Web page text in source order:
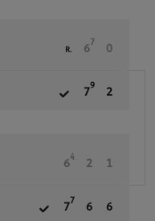
R. 6
7
0
7
9
2
6
4
2 1
7
7
6 6